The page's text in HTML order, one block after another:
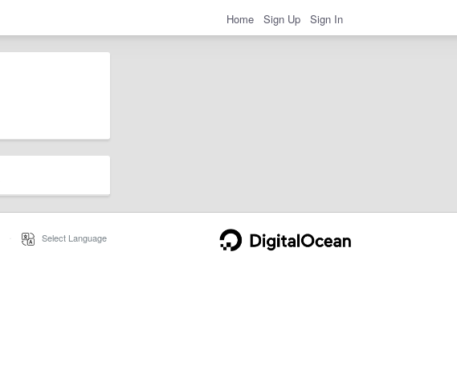
Home Sign Up Sign In
Select Language